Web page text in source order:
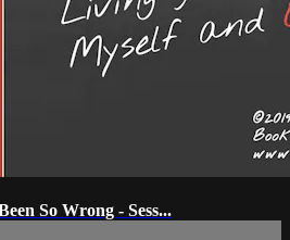
So Wrong - Sess...